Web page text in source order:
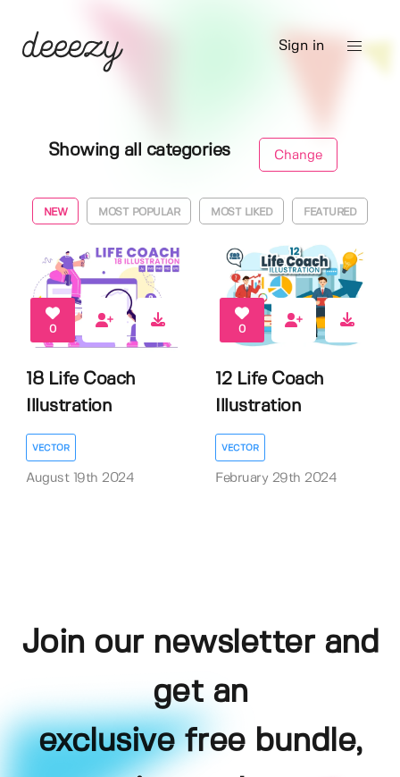
Sign in
Showing all categories Change
NEW MOST POPULAR MOST LIKED FEATURED
0
18 Life Coach
Illustration
VECTOR
August 19th 2024
0
12 Life Coach
Illustration
VECTOR
February 29th 2024
Join our newsletter and
get an
exclusive free bundle,